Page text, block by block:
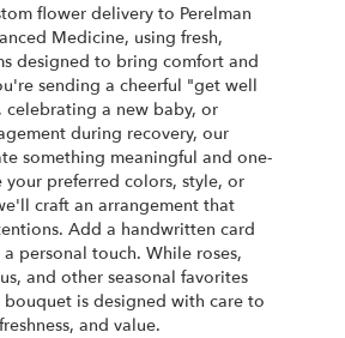
flower delivery to Perelman
Medicine, using fresh,
designed to bring comfort and
sending a cheerful "get well
a new baby, or
during recovery, our
something meaningful and one-
your preferred colors, style, or
craft an arrangement that
Add a handwritten card
personal touch. While roses,
and other seasonal favorites
bouquet is designed with care to
and value.